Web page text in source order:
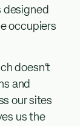
designed
occupiers
doesn’t
and
our sites
us the